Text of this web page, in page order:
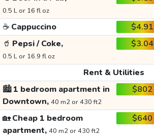
0.5 L or 16 fl oz
☕ Cappuccino $4.91
🥤 Pepsi / Coke,
0.5 L or 16.9 fl oz
$3.04
Rent & Utilities
🏙️1 bedroom apartment in
Downtown, 40 m2 or 430 ft2
$802
🏡Cheap 1 bedroom
apartment, 40 m2 or 430 ft2
$640